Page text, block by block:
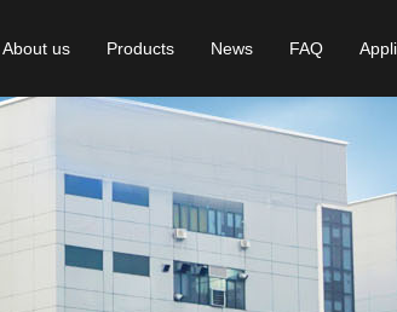
About us Products News FAQ